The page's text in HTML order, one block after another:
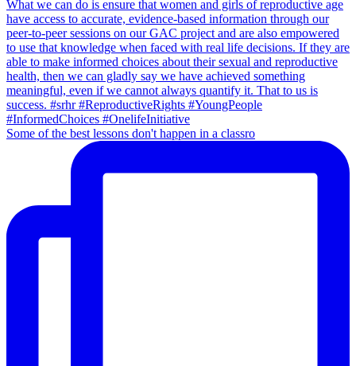
Some of the best lessons don't happen in a classro